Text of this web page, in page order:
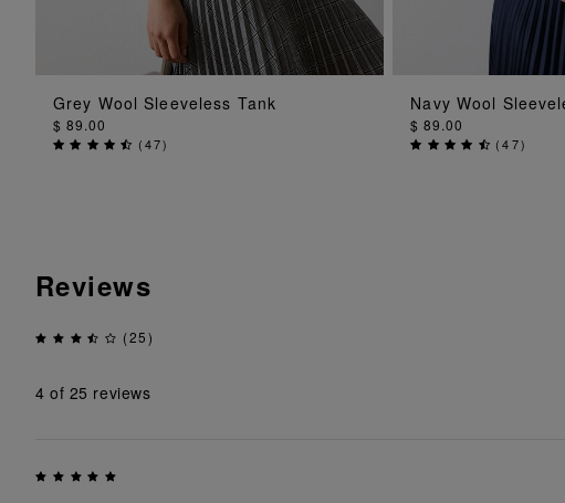
ADD TO BAG
Grey Wool Sleeveless Tank
$ 89.00
(47)
ADD
Navy Wool
$ 89.00
(47)
Reviews
(25)
4 of 25 reviews